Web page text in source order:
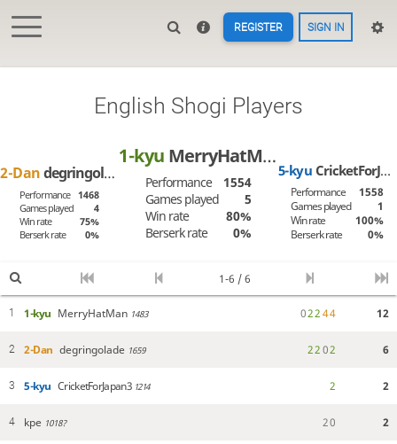
REGISTER SIGN IN
English Shogi Players
2-Dandegringolade
Performance 1468
Games played
4
Win rate
75%
Berserk rate
0%
1-kyu MerryHatMan
Performance
1554
Games played
5
Win rate
80%
Berserk rate
0%
5-kyu CricketForJapan3
Performance
1558
Games played
1
Win rate
100%
Berserk rate
0%
1-6 / 6
1 1-kyu MerryHatMan 1483 02244 12
2 2-Dan degringolade 1659 2202 6
3 5-kyu CricketForJapan31214 2 2
4 kpe 1018? 20 2